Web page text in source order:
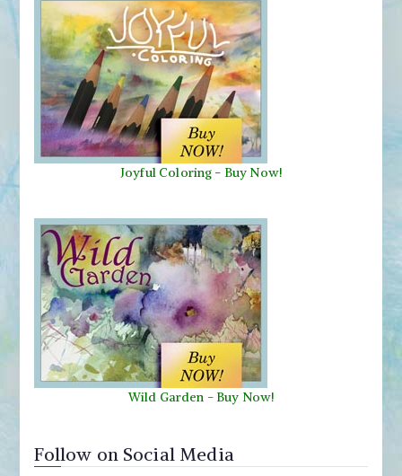
Joyful Coloring - Buy Now!
Wild Garden - Buy Now!
Follow on Social Media